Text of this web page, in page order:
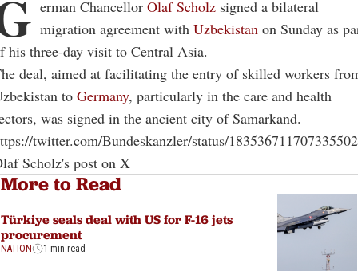
erman Chancellor Olaf Scholz signed a bilateral
migration agreement with Uzbekistan on Sunday as
his three-day visit to Central Asia.
deal, aimed at facilitating the entry of skilled workers
to Germany, particularly in the care and health
was signed in the ancient city of Samarkand.
twitter.com/Bundeskanzler/status/
Scholz's post on X
More to Read
Türkiye seals deal with US for F-16 jets
procurement
NATION 1 min read